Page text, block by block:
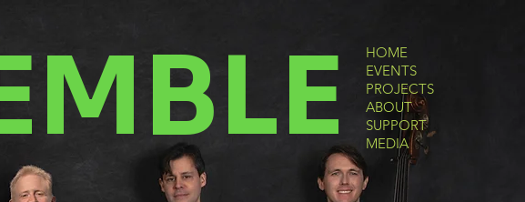
HOME
EVENTS
PROJECTS
ABOUT
SUPPORT
MEDIA